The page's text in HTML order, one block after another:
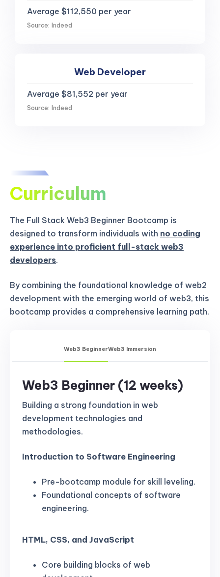
Average $112,550 per year
Source: Indeed
Web Developer
Average $81,552 per year
Source: Indeed
Curriculum
The Full Stack Web3 Beginner Bootcamp is
designed to transform individuals with no coding
experience into proficient full-stack web3
developers.
By combining the foundational knowledge of web2
development with the emerging world of web3, this
bootcamp provides a comprehensive learning path.
Web3 BeginnerWeb3 Immersion
Web3 Beginner (12 weeks)
Building a strong foundation in web
development technologies and
methodologies.
Introduction to Software Engineering
Pre-bootcamp module for skill leveling.
Foundational concepts of software
engineering.
HTML, CSS, and JavaScript
Core building blocks of web